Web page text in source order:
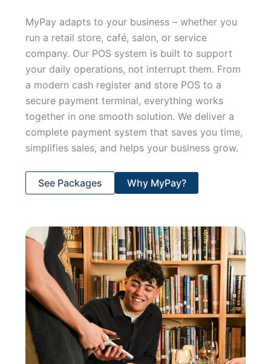
MyPay adapts to your business – whether you
run a retail store, café, salon, or service
company. Our POS system is built to support
your daily operations, not interrupt them. From
a modern cash register and store POS to a
secure payment terminal, everything works
together in one smooth solution. We deliver a
complete payment system that saves you time,
simplifies sales, and helps your business grow.
See Packages Why MyPay?